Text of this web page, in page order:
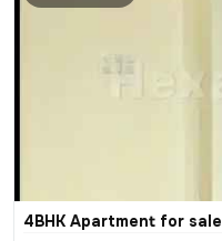
4BHK Apartment for sale